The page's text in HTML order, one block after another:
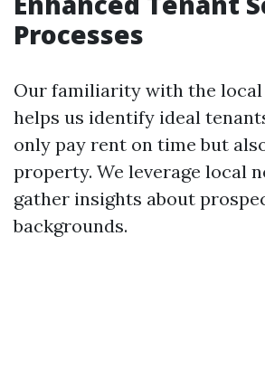
Processes
Our familiarity with the local
helps us identify ideal
only pay rent on time but
property. We leverage local
gather insights about
backgrounds.